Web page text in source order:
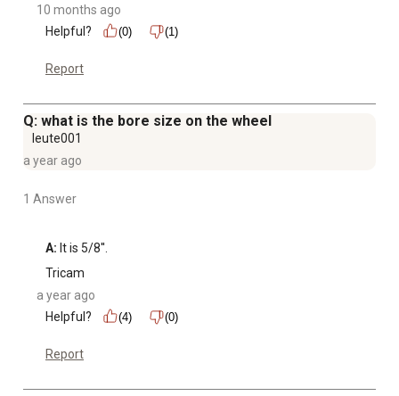
10 months ago
Helpful?
(0) (1)
Report
Q: what is the bore size on the wheel
leute001
a year ago
1 Answer
A: It is 5/8''.
Tricam
a year ago
Helpful?
(4) (0)
Report